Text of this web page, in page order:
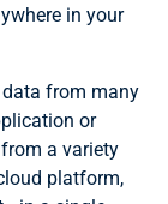
in your
from many
or
a variety
platform,